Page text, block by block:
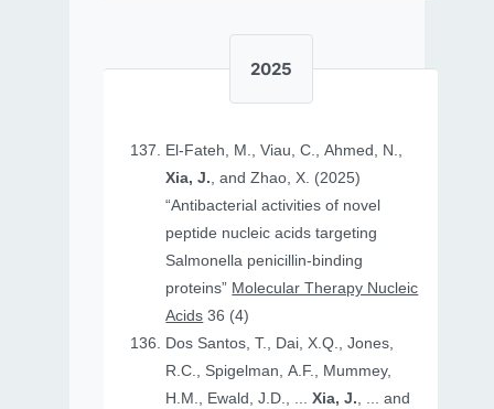
2025
El-Fateh, M., Viau, C., Ahmed, N.,
Xia, J., and Zhao, X. (2025)
“Antibacterial activities of novel
peptide nucleic acids targeting
Salmonella penicillin-binding
proteins” Molecular Therapy Nucleic
Acids 36 (4)
Dos Santos, T., Dai, X.Q., Jones,
R.C., Spigelman, A.F., Mummey,
H.M., Ewald, J.D., ...Xia, J., ... and